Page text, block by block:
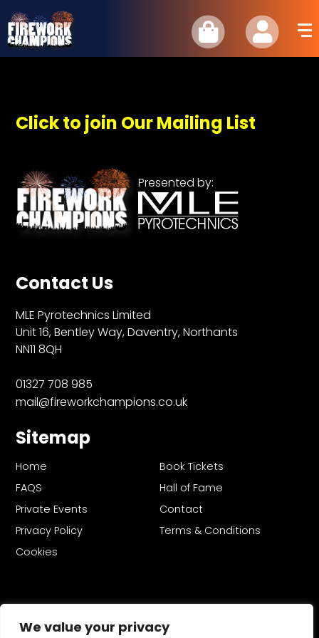
We value your privacy
Click to join Our Mailing List
Presented by:
Sitemap
Home
Book Tickets
FAQS
Hall of Fame
Private Events
Contact
Privacy Policy
Terms & Conditions
Cookies
Contact Us
MLE Pyrotechnics Limited
Unit 16, Bentley Way, Daventry, Northants
NN11 8QH
01327 708 985
mail@fireworkchampions.co.uk